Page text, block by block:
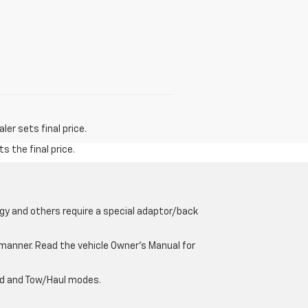
sets final price.
the final price.
and others require a special adaptor/back
Read the vehicle Owner’s Manual for
and Tow/Haul modes.